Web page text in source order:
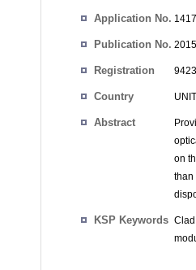
Application No.
Publication No.
Registration
Country
Abstract
on
KSP Keywords